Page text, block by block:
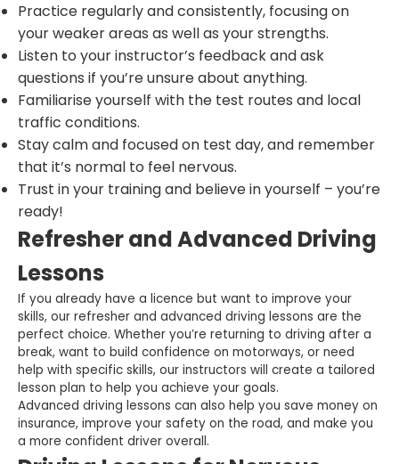
Practice regularly and consistently, focusing on
your weaker areas as well as your strengths.
Listen to your instructor’s feedback and ask
questions if you’re unsure about anything.
Familiarise yourself with the test routes and local
traffic conditions.
Stay calm and focused on test day, and remember
that it’s normal to feel nervous.
Trust in your training and believe in yourself – you’re
ready!
Refresher and Advanced Driving
Lessons
If you already have a licence but want to improve your
skills, our refresher and advanced driving lessons are the
perfect choice. Whether you’re returning to driving after a
break, want to build confidence on motorways, or need
help with specific skills, our instructors will create a tailored
lesson plan to help you achieve your goals.
Advanced driving lessons can also help you save money on
insurance, improve your safety on the road, and make you
a more confident driver overall.